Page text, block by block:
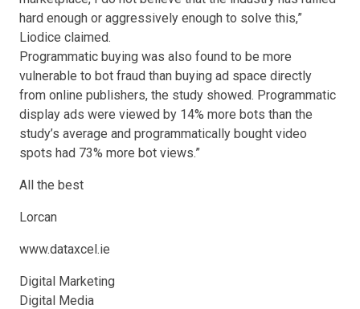
hard enough or aggressively enough to solve this,”
Liodice claimed.
Programmatic buying was also found to be more
vulnerable to bot fraud than buying ad space directly
from online publishers, the study showed. Programmatic
display ads were viewed by 14% more bots than the
study’s average and programmatically bought video
spots had 73% more bot views.”
All the best
Lorcan
www.dataxcel.ie
Digital Marketing
Digital Media